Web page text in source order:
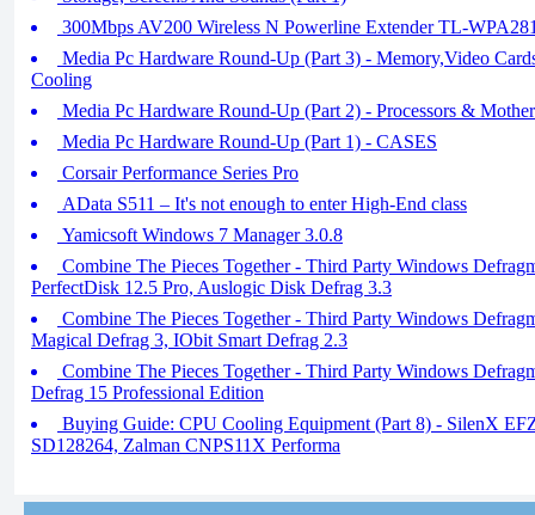
300Mbps AV200 Wireless N Powerline Extender TL-
Media Pc Hardware Round-Up (Part 3) - Memory,Video
Cooling
Media Pc Hardware Round-Up (Part 2) - Processors &
Media Pc Hardware Round-Up (Part 1) - CASES
Corsair Performance Series Pro
AData S511 – It's not enough to enter High-End class
Yamicsoft Windows 7 Manager 3.0.8
Combine The Pieces Together - Third Party Windows
PerfectDisk 12.5 Pro, Auslogic Disk Defrag 3.3
Combine The Pieces Together - Third Party Windows
Magical Defrag 3, IObit Smart Defrag 2.3
Combine The Pieces Together - Third Party Windows
Defrag 15 Professional Edition
Buying Guide: CPU Cooling Equipment (Part 8) - SilenX
SD128264, Zalman CNPS11X Performa